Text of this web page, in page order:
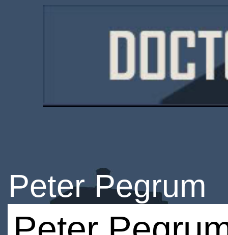
Peter Pegrum